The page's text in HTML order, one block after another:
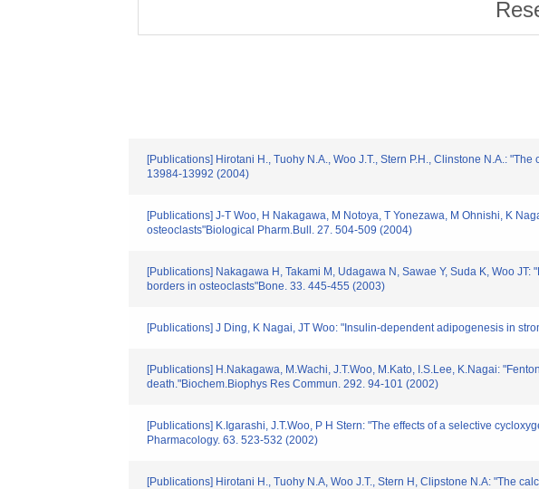
[Publications] Hirotani H., Tuohy N.A., Woo J.T., Stern P.H., Clinstone N.A.:
13984-13992 (2004)
[Publications] J-T Woo, H Nakagawa, M Notoya, T Yonezawa, M Ohnishi, K
osteoclasts"Biological Pharm.Bull. 27. 504-509 (2004)
[Publications] Nakagawa H, Takami M, Udagawa N, Sawae Y, Suda K, Woo
borders in osteoclasts"Bone. 33. 445-455 (2003)
[Publications] J Ding, K Nagai, JT Woo: "Insulin-dependent adipogenesis in
[Publications] H.Nakagawa, M.Wachi, J.T.Woo, M.Kato, I.S.Lee, K.Nagai:
death."Biochem.Biophys Res Commun. 292. 94-101 (2002)
[Publications] K.Igarashi, J.T.Woo, P H Stern: "The effects of a selective
Pharmacology. 63. 523-532 (2002)
[Publications] Hirotani H., Tuohy N.A, Woo J.T., Stern H, Clipstone N.A: "The